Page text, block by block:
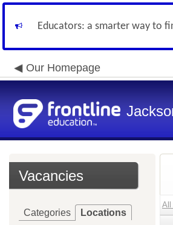
Educators: a smarter way to
Our Homepage
Vacancies
Categories Locations
All